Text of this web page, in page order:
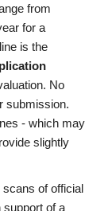
from
for a
is the
No
submission.
- which may
slightly
scans of official
support of a